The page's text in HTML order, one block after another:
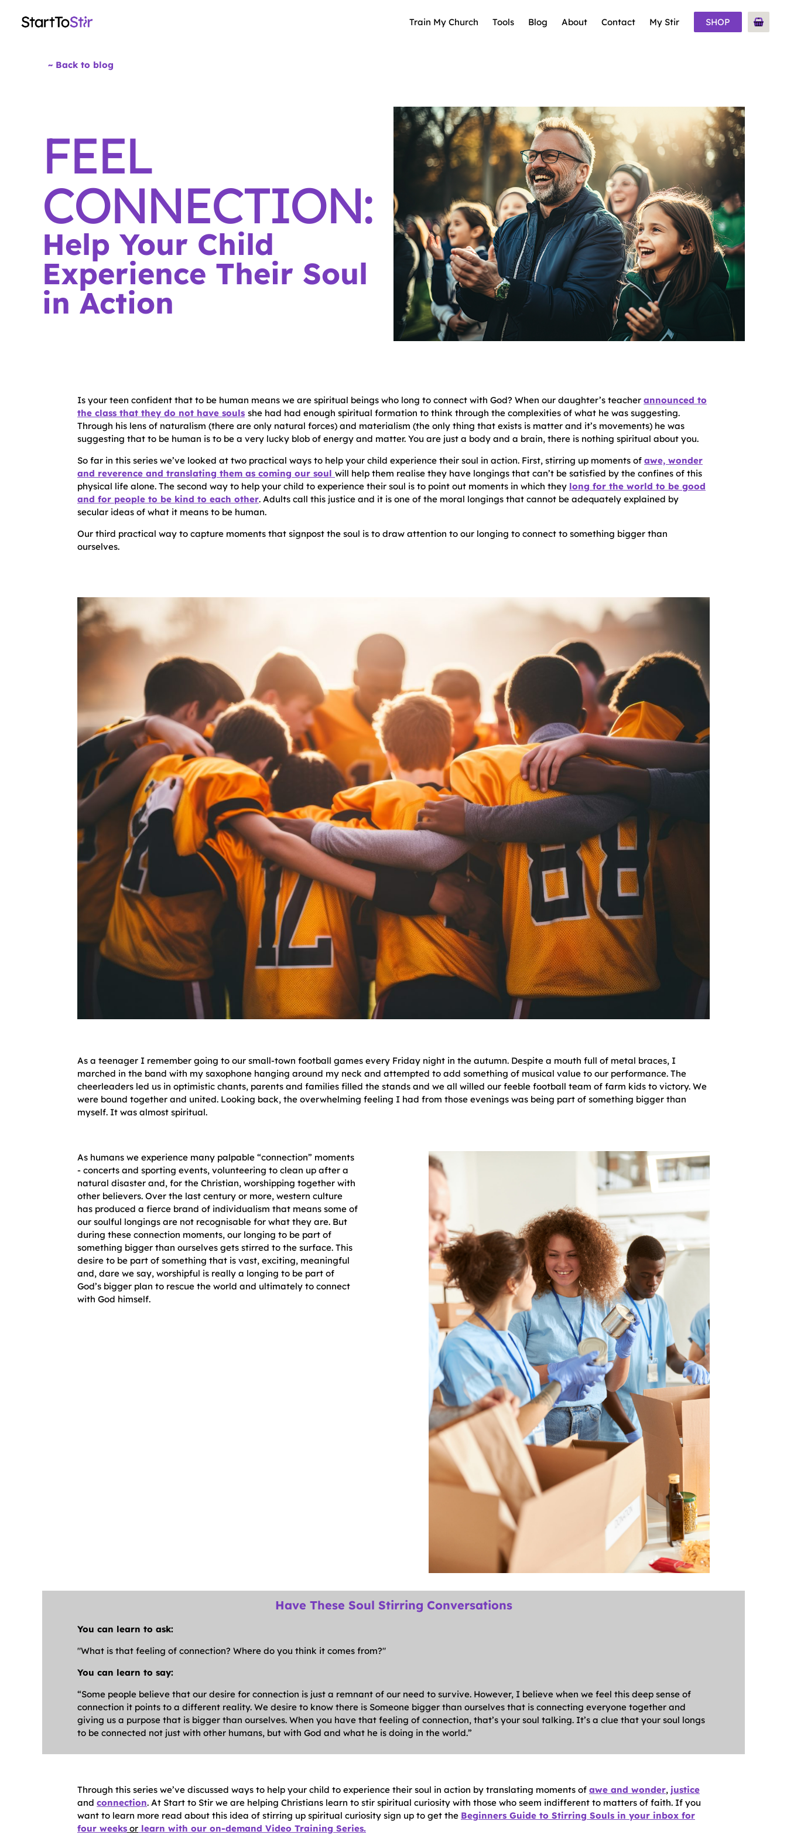
Train My Church Tools Blog About Contact My Stir SHOP
~ Back to blog
FEEL
CONNECTION:
Help Your Child
Experience Their Soul
in Action
Is your teen confident that to be human means we are spiritual beings who long to connect with God? When our daughter’s teacher announced to
the class that they do not have souls she had had enough spiritual formation to think through the complexities of what he was suggesting.
Through his lens of naturalism (there are only natural forces) and materialism (the only thing that exists is matter and it’s movements) he was
suggesting that to be human is to be a very lucky blob of energy and matter. You are just a body and a brain, there is nothing spiritual about you.
So far in this series we’ve looked at two practical ways to help your child experience their soul in action. First, stirring up moments of awe, wonder
and reverence and translating them as coming our soul will help them realise they have longings that can’t be satisfied by the confines of this
physical life alone. The second way to help your child to experience their soul is to point out moments in which they long for the world to be good
and for people to be kind to each other. Adults call this justice and it is one of the moral longings that cannot be adequately explained by
secular ideas of what it means to be human.
Our third practical way to capture moments that signpost the soul is to draw attention to our longing to connect to something bigger than
ourselves.
As a teenager I remember going to our small-town football games every Friday night in the autumn. Despite a mouth full of metal braces, I
marched in the band with my saxophone hanging around my neck and attempted to add something of musical value to our performance. The
cheerleaders led us in optimistic chants, parents and families filled the stands and we all willed our feeble football team of farm kids to victory. We
were bound together and united. Looking back, the overwhelming feeling I had from those evenings was being part of something bigger than
myself. It was almost spiritual.
As humans we experience many palpable “connection” moments
- concerts and sporting events, volunteering to clean up after a
natural disaster and, for the Christian, worshipping together with
other believers. Over the last century or more, western culture
has produced a fierce brand of individualism that means some of
our soulful longings are not recognisable for what they are. But
during these connection moments, our longing to be part of
something bigger than ourselves gets stirred to the surface. This
desire to be part of something that is vast, exciting, meaningful
and, dare we say, worshipful is really a longing to be part of
God’s bigger plan to rescue the world and ultimately to connect
with God himself.
Have These Soul Stirring Conversations
You can learn to ask:
"What is that feeling of connection? Where do you think it comes from?"
You can learn to say:
“Some people believe that our desire for connection is just a remnant of our need to survive. However, I believe when we feel this deep sense of
connection it points to a different reality. We desire to know there is Someone bigger than ourselves that is connecting everyone together and
giving us a purpose that is bigger than ourselves. When you have that feeling of connection, that’s your soul talking. It’s a clue that your soul longs
to be connected not just with other humans, but with God and what he is doing in the world.”
Through this series we’ve discussed ways to help your child to experience their soul in action by translating moments of awe and wonder, justice
and connection. At Start to Stir we are helping Christians learn to stir spiritual curiosity with those who seem indifferent to matters of faith. If you
want to learn more read about this idea of stirring up spiritual curiosity sign up to get the Beginners Guide to Stirring Souls in your inbox for
four weeks or learn with our on-demand Video Training Series.